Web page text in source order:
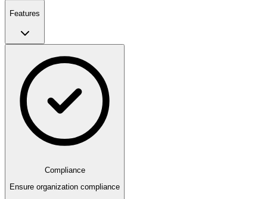
Features
Compliance
Ensure organization compliance